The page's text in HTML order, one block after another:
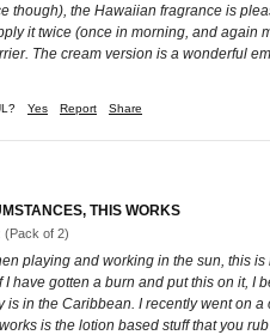
though), the Hawaiian fragrance is
it twice (once in morning, and again
The cream version is a wonderful
Yes Report Share
THIS WORKS
(Pack of 2)
playing and working in the sun, this
I have gotten a burn and put this on it,
is in the Caribbean. I recently went on
is the lotion based stuff that you